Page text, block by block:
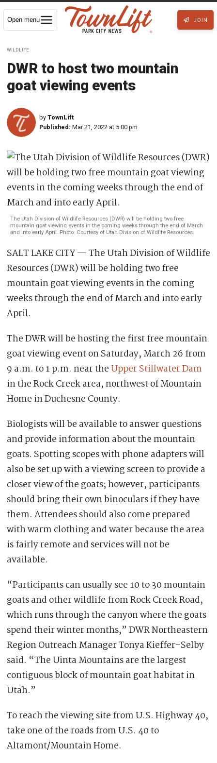
Open menu JOIN
WILDLIFE
DWR to host two mountain
goat viewing events
by TownLift
Published: Mar 21, 2022 at 5:00 pm
The Utah Division of Wildlife Resources (DWR) will be holding two free
mountain goat viewing events in the coming weeks through the end of March
and into early April. Photo: Courtesy of Utah Division of Wildlife Resources.
SALT LAKE CITY — The Utah Division of Wildlife
Resources (DWR) will be holding two free
mountain goat viewing events in the coming
weeks through the end of March and into early
April.
The DWR will be hosting the first free mountain
goat viewing event on Saturday, March 26 from
9 a.m. to 1 p.m. near theUpper Stillwater Dam
in the Rock Creek area, northwest of Mountain
Home in Duchesne County.
Biologists will be available to answer questions
and provide information about the mountain
goats. Spotting scopes with phone adapters will
also be set up with a viewing screen to provide a
closer view of the goats; however, participants
should bring their own binoculars if they have
them. Attendees should also come prepared
with warm clothing and water because the area
is fairly remote and services will not be
available.
“Participants can usually see 10 to 30 mountain
goats and other wildlife from Rock Creek Road,
which runs through the canyon where the goats
spend their winter months,” DWR Northeastern
Region Outreach Manager Tonya Kieffer-Selby
said. “The Uinta Mountains are the largest
contiguous block of mountain goat habitat in
Utah.”
To reach the viewing site from U.S. Highway 40,
take one of the roads from U.S. 40 to
Altamont/Mountain Home.